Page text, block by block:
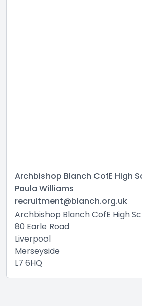
Archbishop Blanch CofE High
Paula Williams
recruitment@blanch.org.uk
Archbishop Blanch CofE High
80 Earle Road
Liverpool
Merseyside
L7 6HQ